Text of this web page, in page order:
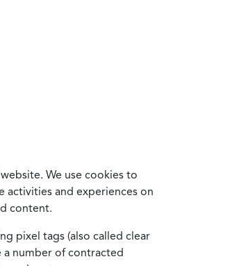
We use cookies to
activities and experiences on
content.
pixel tags (also called clear
number of contracted